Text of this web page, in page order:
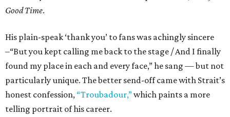
Good Time.
His plain-speak ‘thank you’ to fans was achingly sincere
–“But you kept calling me back to the stage / And I finally
found my place in each and every face,” he sang — but not
particularly unique. The better send-off came with Strait’s
honest confession, “Troubadour,”which paints a more
telling portrait of his career.